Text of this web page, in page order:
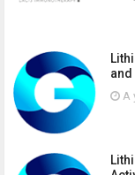
and
A